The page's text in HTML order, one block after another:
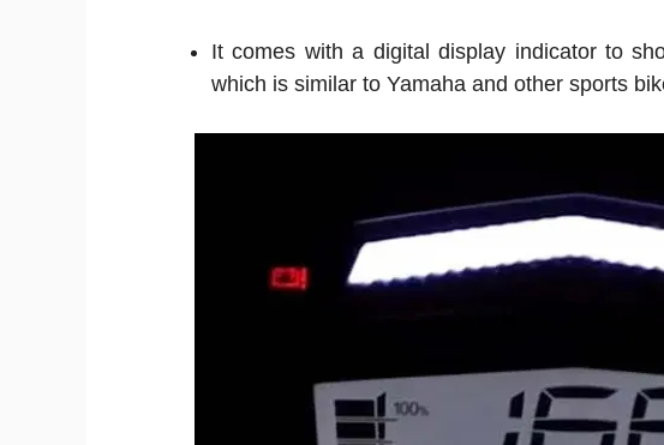
It comes with a digital display indicator to
which is similar to Yamaha and other sports